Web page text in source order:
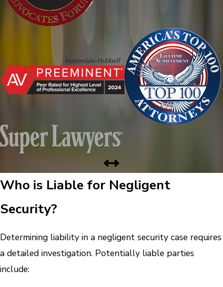
Who is Liable for Negligent
Security?
Determining liability in a negligent security case requires
a detailed investigation. Potentially liable parties
include: